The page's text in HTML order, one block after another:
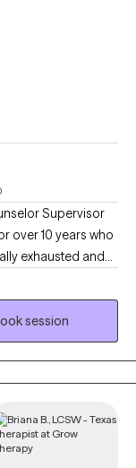
Supervisor
over 10 years who
exhausted and
Rehabilitation
Sciences Center.
Professional
(CCTP). I
stress,
major life
My goal is to
understood,
session